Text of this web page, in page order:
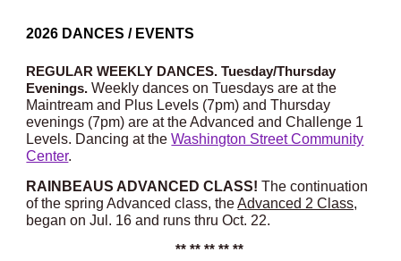
2026 DANCES / EVENTS
REGULAR WEEKLY DANCES.Tuesday/Thursday
Evenings.Weekly dances on Tuesdays are at the
Maintream and Plus Levels (7pm) and Thursday
evenings (7pm) are at the Advanced and Challenge 1
Levels. Dancing at theWashington Street Community
Center.
RAINBEAUS ADVANCED CLASS!The continuation
of the spring Advanced class, theAdvanced 2 Class,
began on Jul. 16 and runs thru Oct. 22.
** ** ** ** **